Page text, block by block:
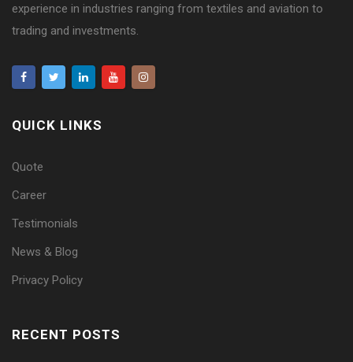
experience in industries ranging from textiles and aviation to
trading and investments.
QUICK LINKS
Quote
Career
Testimonials
News & Blog
Privacy Policy
RECENT POSTS